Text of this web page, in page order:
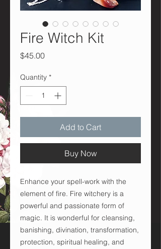
Fire Witch Kit
$45.00Price
Quantity *
Add to Cart
Buy Now
Enhance your spell-work with the
element of fire. Fire witchery is a
powerful and passionate form of
magic. It is wonderful for cleansing,
banishing, divination, transformation,
protection, spiritual healing, and